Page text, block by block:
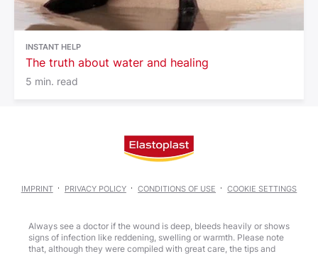
INSTANT HELP
The truth about water and healing
5 min. read
IMPRINT PRIVACY POLICY CONDITIONS OF USE COOKIE SETTINGS
Always see a doctor if the wound is deep, bleeds heavily or shows
signs of infection like reddening, swelling or warmth. Please note
that, although they were compiled with great care, the tips and